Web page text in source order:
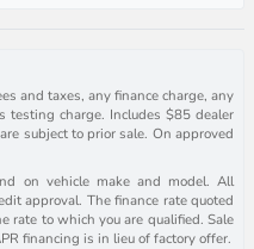
and taxes, any finance charge, any
testing charge. Includes $85 dealer
subject to prior sale. On approved
on vehicle make and model. All
approval. The finance rate quoted
rate to which you are qualified. Sale
financing is in lieu of factory offer.